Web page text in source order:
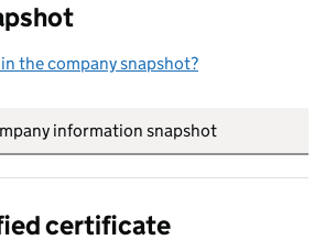
the company snapshot?
information snapshot
certificate